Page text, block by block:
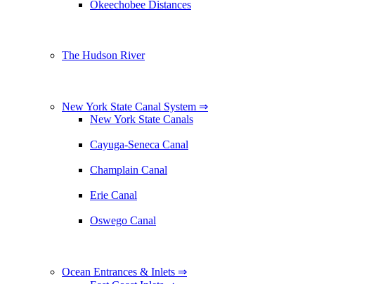
Okeechobee Distances
The Hudson River
New York State Canal System ⇒
New York State Canals
Cayuga-Seneca Canal
Champlain Canal
Erie Canal
Oswego Canal
Ocean Entrances & Inlets ⇒